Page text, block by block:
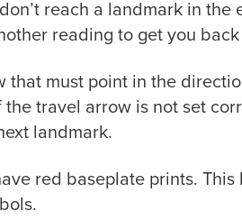
reach a landmark in the
reading to get you
must point in the
travel arrow is not set
landmark.
red baseplate prints.